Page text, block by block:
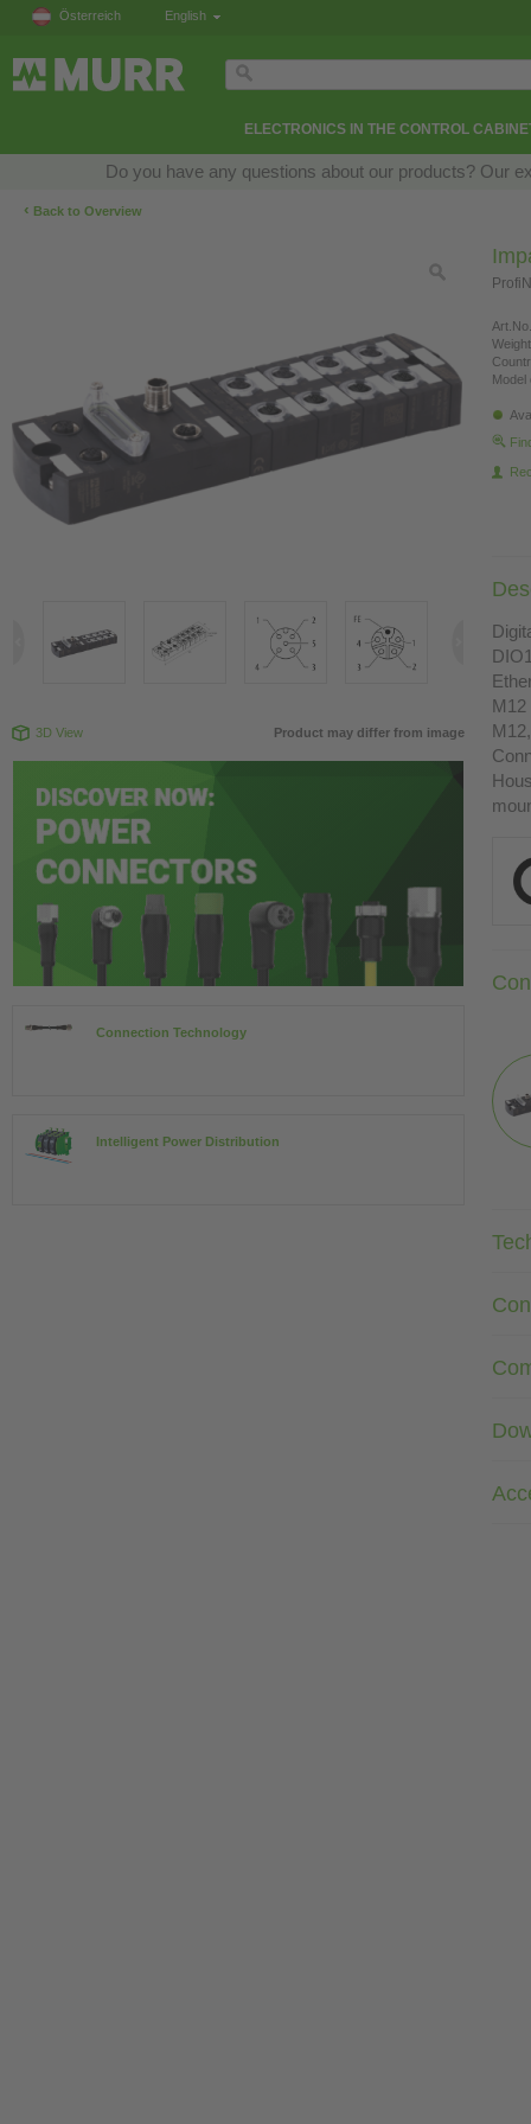
Österreich English
ELECTRONICS IN THE CONTROL
Do you have any questions about our products? Our
‹ Back to Overview
3D View Product may differ from image
Connection Technology
Intelligent Power Distribution
Model
M12